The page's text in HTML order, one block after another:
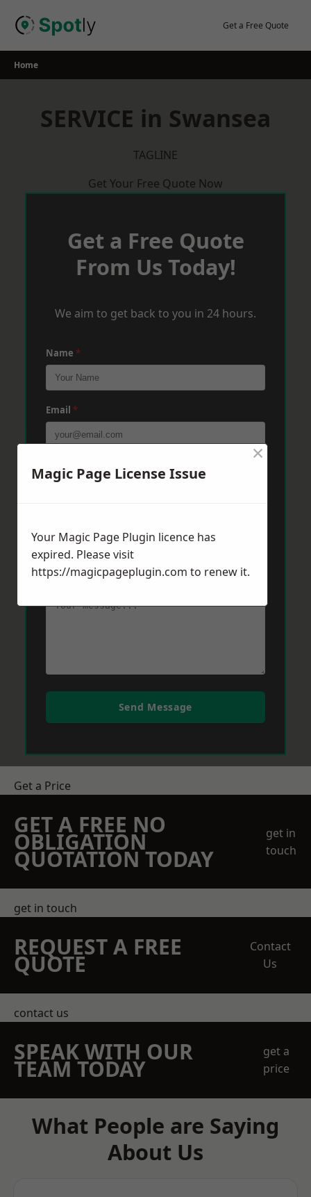
Get a Free Quote
Home
SERVICE in Swansea
TAGLINE
Get Your Free Quote Now
Get a Free Quote
From Us Today!
We aim to get back to you in 24 hours.
Name *
Email *
Phone *
Message *
Send Message
Get a Price
GET A FREE NO
OBLIGATION
QUOTATION TODAY
get in
touch
get in touch
REQUEST A FREE
QUOTE
Contact
Us
contact us
SPEAK WITH OUR
TEAM TODAY
get a
price
What People are Saying
About Us
Magic Page License Issue
×
Your Magic Page Plugin licence has
expired. Please visit
https://magicpageplugin.com to renew it.